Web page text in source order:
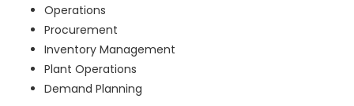
Operations
Procurement
Inventory Management
Plant Operations
Demand Planning